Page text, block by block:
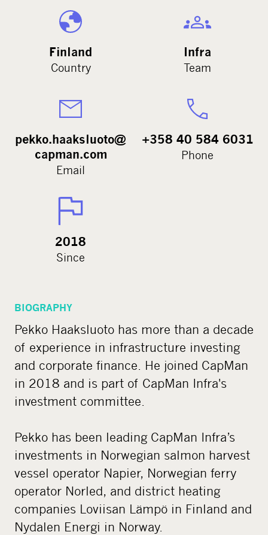
Finland
Country
Infra
Team
pekko.haaksluoto@
capman.com
Email
+358 40 584 6031
Phone
2018
Since
BIOGRAPHY
Pekko Haaksluoto has more than a decade
of experience in infrastructure investing
and corporate finance. He joined CapMan
in 2018 and is part of CapMan Infra's
investment committee.
Pekko has been leading CapMan Infra’s
investments in Norwegian salmon harvest
vessel operator Napier, Norwegian ferry
operator Norled, and district heating
companies Loviisan Lämpö in Finland and
Nydalen Energi in Norway.